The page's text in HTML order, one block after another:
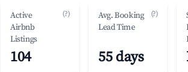
Active
Airbnb
Listings
(?)
104
Avg. Booking
Lead Time
(?)
55 days